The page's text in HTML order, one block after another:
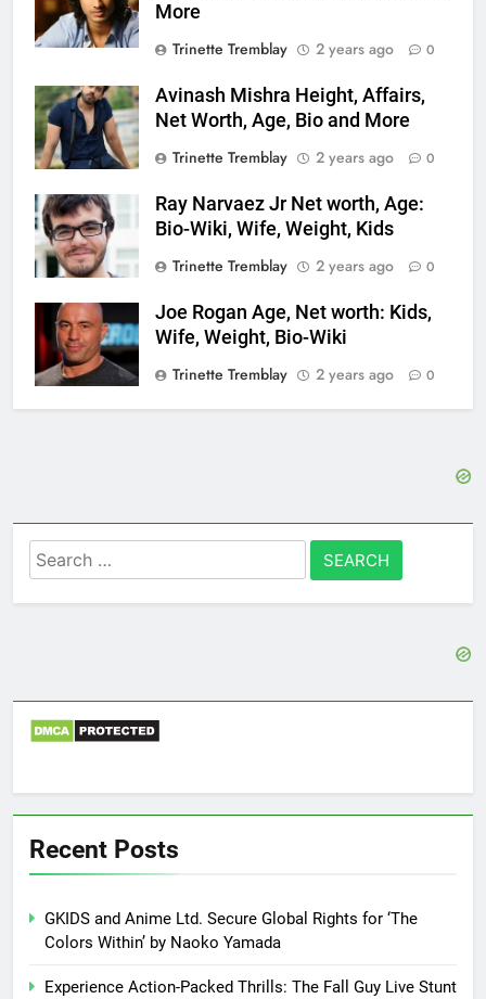
More
Trinette Tremblay
2 years ago 0
Avinash Mishra Height, Affairs,
Net Worth, Age, Bio and More
Trinette Tremblay
2 years ago 0
Ray Narvaez Jr Net worth, Age:
Bio-Wiki, Wife, Weight, Kids
Trinette Tremblay
2 years ago 0
Joe Rogan Age, Net worth: Kids,
Wife, Weight, Bio-Wiki
Trinette Tremblay
2 years ago 0
Search
for:
Recent Posts
GKIDS and Anime Ltd. Secure Global Rights for ‘The
Colors Within’ by Naoko Yamada
Experience Action-Packed Thrills: The Fall Guy Live Stunt